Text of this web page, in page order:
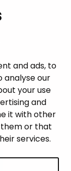
and ads, to
analyse our
your use
and
it with other
or that
services.
MAKING